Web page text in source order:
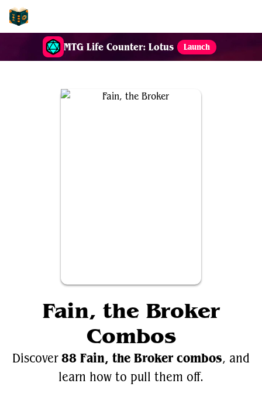
MTG Life Counter: Lotus Launch
Fain, the Broker
Combos
Discover88 Fain, the Broker combos, and
learn how to pull them off.